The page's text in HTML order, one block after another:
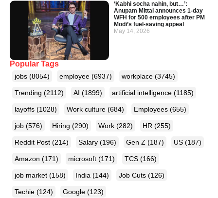
‘Kabhi socha nahin, but…’:
Anupam Mittal announces 1-day
WFH for 500 employees after PM
Modi’s fuel-saving appeal
May 14, 2026
Popular Tags
jobs (8054) employee (6937) workplace (3745)
Trending (2112) AI (1899) artificial intelligence (1185)
layoffs (1028) Work culture (684) Employees (655)
job (576) Hiring (290) Work (282) HR (255)
Reddit Post (214) Salary (196) Gen Z (187) US (187)
Amazon (171) microsoft (171) TCS (166)
job market (158) India (144) Job Cuts (126)
Techie (124) Google (123)